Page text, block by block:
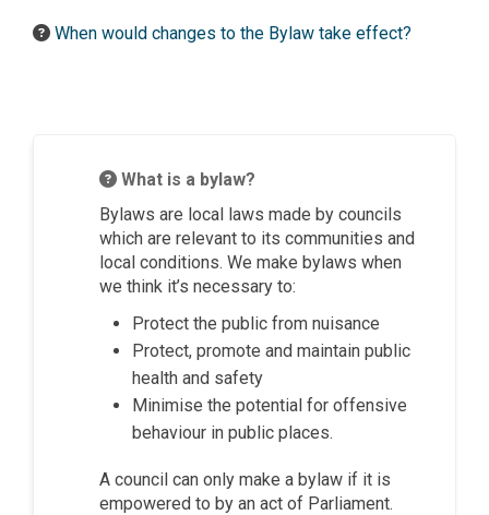
When would changes to the Bylaw take effect?
What is a bylaw?
Bylaws are local laws made by councils
which are relevant to its communities and
local conditions. We make bylaws when
we think it’s necessary to:
Protect the public from nuisance
Protect, promote and maintain public
health and safety
Minimise the potential for offensive
behaviour in public places.
A council can only make a bylaw if it is
empowered to by an act of Parliament.